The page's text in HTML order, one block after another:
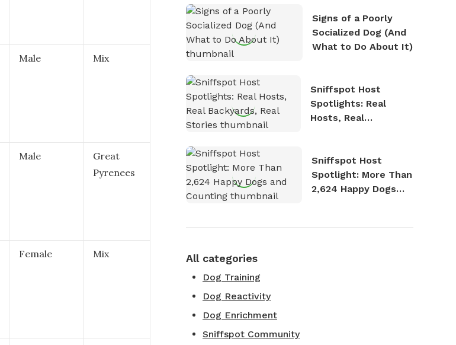
Male Mix
Male
Great
Pyrenees
Female Mix
Signs of a Poorly
Socialized Dog (And
What to Do About It)
Sniffspot Host
Spotlights: Real
Hosts, Real
Sniffspot Host
Spotlight: More Than
2,624 Happy Dogs
All categories
Dog Training
Dog Reactivity
Dog Enrichment
Sniffspot Community